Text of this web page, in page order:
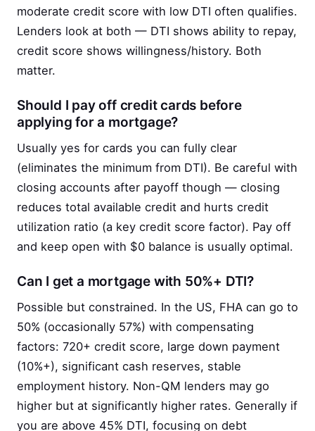
moderate credit score with low DTI often qualifies.
Lenders look at both — DTI shows ability to repay,
credit score shows willingness/history. Both
matter.
Should I pay off credit cards before
applying for a mortgage?
Usually yes for cards you can fully clear
(eliminates the minimum from DTI). Be careful with
closing accounts after payoff though — closing
reduces total available credit and hurts credit
utilization ratio (a key credit score factor). Pay off
and keep open with $0 balance is usually optimal.
Can I get a mortgage with 50%+ DTI?
Possible but constrained. In the US, FHA can go to
50% (occasionally 57%) with compensating
factors: 720+ credit score, large down payment
(10%+), significant cash reserves, stable
employment history. Non-QM lenders may go
higher but at significantly higher rates. Generally if
you are above 45% DTI, focusing on debt